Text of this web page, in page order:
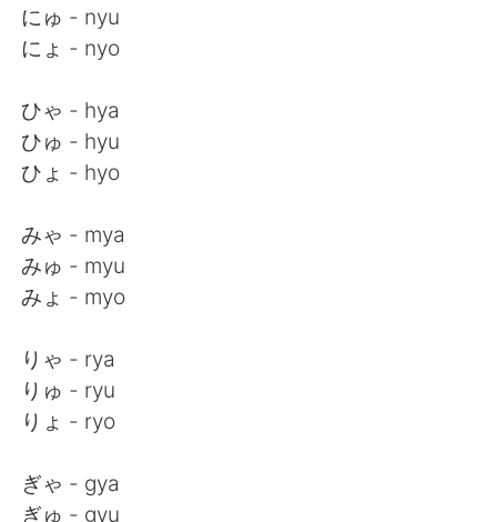
にゅ - nyu
にょ - nyo
ひゃ - hya
ひゅ - hyu
ひょ - hyo
みゃ - mya
みゅ - myu
みょ - myo
りゃ - rya
りゅ - ryu
りょ - ryo
ぎゃ - gya
ぎゅ - gyu